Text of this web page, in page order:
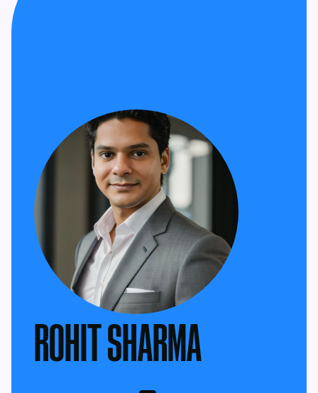
ROHIT SHARMA